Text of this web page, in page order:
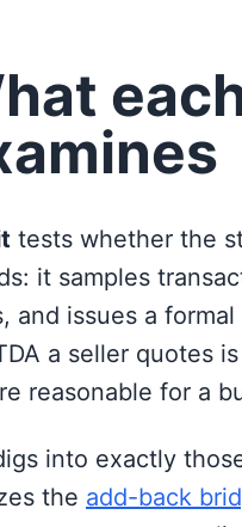
tests whether the
it samples
and issues a
a seller quotes
reasonable for a
into exactly
the add-back